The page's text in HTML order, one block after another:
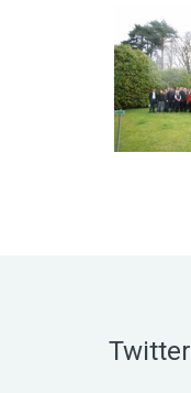
Twitter